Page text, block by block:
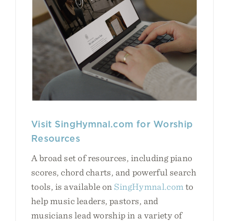
Visit SingHymnal.com for Worship
Resources
A broad set of resources, including piano
scores, chord charts, and powerful search
tools, is available on SingHymnal.com to
help music leaders, pastors, and
musicians lead worship in a variety of